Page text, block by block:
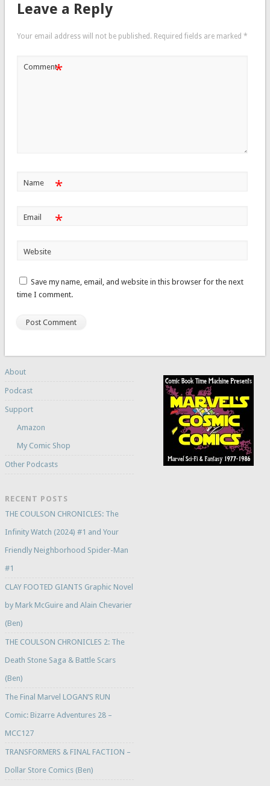
Leave a Reply
Your email address will not be published. Required fields are marked *
Comment*
Name *
Email *
Website
Save my name, email, and website in this browser for the next
time I comment.
About
Podcast
Support
Amazon
My Comic Shop
Other Podcasts
RECENT POSTS
THE COULSON CHRONICLES: The
Infinity Watch (2024) #1 and Your
Friendly Neighborhood Spider-Man
#1
CLAY FOOTED GIANTS Graphic Novel
by Mark McGuire and Alain Chevarier
(Ben)
THE COULSON CHRONICLES 2: The
Death Stone Saga & Battle Scars
(Ben)
The Final Marvel LOGAN’S RUN
Comic: Bizarre Adventures 28 –
MCC127
TRANSFORMERS & FINAL FACTION –
Dollar Store Comics (Ben)